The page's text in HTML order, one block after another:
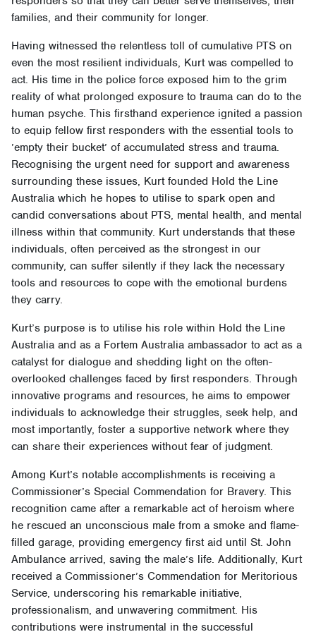
families, and their community for longer.
Having witnessed the relentless toll of cumulative PTS on
even the most resilient individuals, Kurt was compelled to
act. His time in the police force exposed him to the grim
reality of what prolonged exposure to trauma can do to the
human psyche. This firsthand experience ignited a passion
to equip fellow first responders with the essential tools to
’empty their bucket’ of accumulated stress and trauma.
Recognising the urgent need for support and awareness
surrounding these issues, Kurt founded Hold the Line
Australia which he hopes to utilise to spark open and
candid conversations about PTS, mental health, and mental
illness within that community. Kurt understands that these
individuals, often perceived as the strongest in our
community, can suffer silently if they lack the necessary
tools and resources to cope with the emotional burdens
they carry.
Kurt’s purpose is to utilise his role within Hold the Line
Australia and as a Fortem Australia ambassador to act as a
catalyst for dialogue and shedding light on the often-
overlooked challenges faced by first responders. Through
innovative programs and resources, he aims to empower
individuals to acknowledge their struggles, seek help, and
most importantly, foster a supportive network where they
can share their experiences without fear of judgment.
Among Kurt’s notable accomplishments is receiving a
Commissioner’s Special Commendation for Bravery. This
recognition came after a remarkable act of heroism where
he rescued an unconscious male from a smoke and flame-
filled garage, providing emergency first aid until St. John
Ambulance arrived, saving the male’s life. Additionally, Kurt
received a Commissioner’s Commendation for Meritorious
Service, underscoring his remarkable initiative,
professionalism, and unwavering commitment. His
contributions were instrumental in the successful